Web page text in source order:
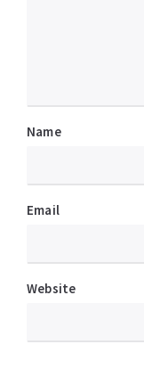
Name
Email
Website